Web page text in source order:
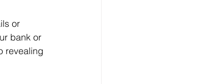
or
bank or
revealing